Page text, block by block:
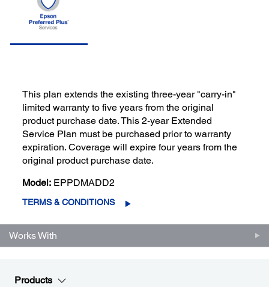
This plan extends the existing three-year "carry-in"
limited warranty to five years from the original
product purchase date. This 2-year Extended
Service Plan must be purchased prior to warranty
expiration. Coverage will expire four years from the
original product purchase date.
Model: EPPDMADD2
TERMS & CONDITIONS
Works With
Products